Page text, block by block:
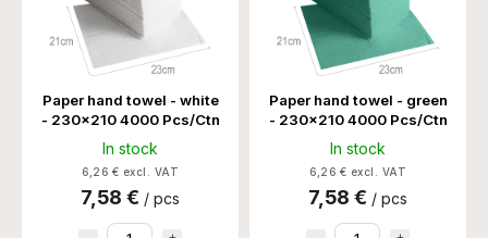
Paper hand towel - white
- 230x210 4000 Pcs/Ctn
In stock
6,26 € excl. VAT
7,58 € / pcs
Paper hand towel - green
- 230x210 4000 Pcs/Ctn
In stock
6,26 € excl. VAT
7,58 € / pcs